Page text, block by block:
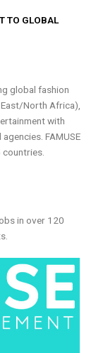
TO GLOBAL
global fashion
North Africa),
with
FAMUSE
in over 120